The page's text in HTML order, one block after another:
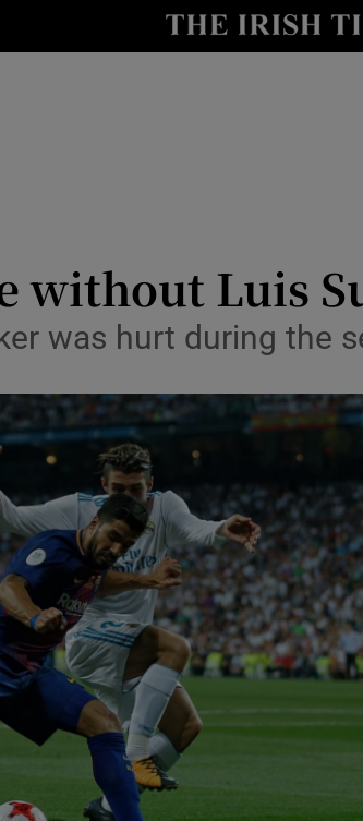
Show
Show
Show
Show
without Luis
was hurt during the